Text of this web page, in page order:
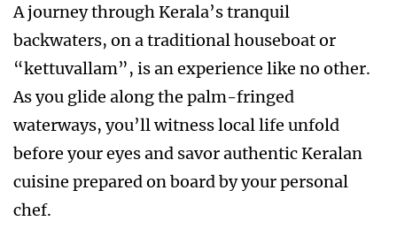
A journey through Kerala’s tranquil
backwaters, on a traditional houseboat or
“kettuvallam”, is an experience like no other.
As you glide along the palm-fringed
waterways, you’ll witness local life unfold
before your eyes and savor authentic Keralan
cuisine prepared on board by your personal
chef.